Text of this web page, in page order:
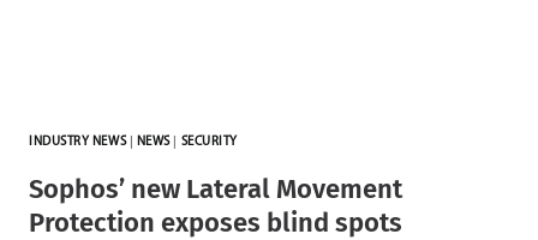
INDUSTRY NEWS| NEWS| SECURITY
Sophos’ new Lateral Movement
Protection exposes blind spots